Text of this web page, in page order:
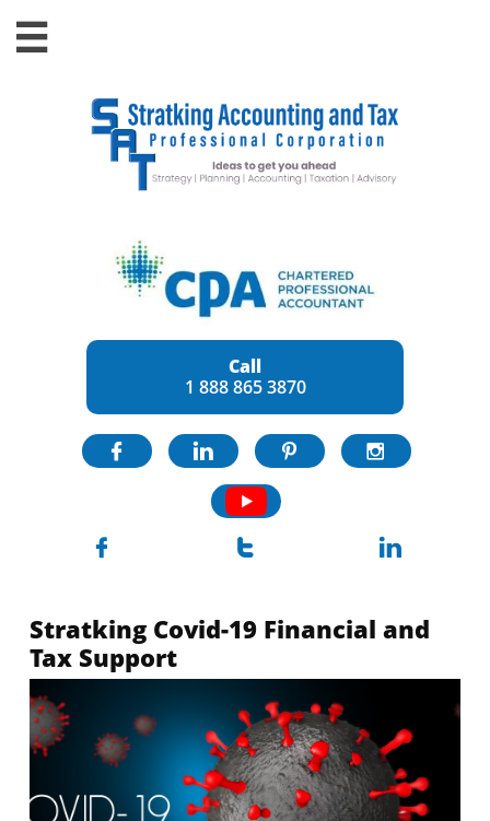

Call
1 888 865 3870
   
  
Stratking Covid-19 Financial and
Tax Support